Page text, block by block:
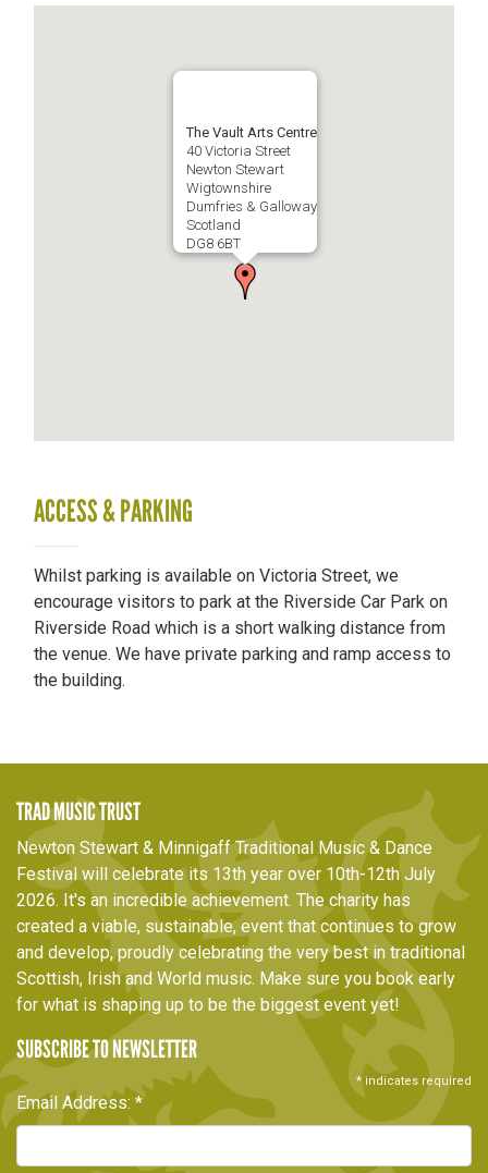
The Vault Arts Centre
40 Victoria Street
Newton Stewart
Wigtownshire
Dumfries & Galloway
Scotland
DG8 6BT
ACCESS & PARKING
Whilst parking is available on Victoria Street, we
encourage visitors to park at the Riverside Car Park on
Riverside Road which is a short walking distance from
the venue. We have private parking and ramp access to
the building.
TRAD MUSIC TRUST
Newton Stewart & Minnigaff Traditional Music & Dance
Festival will celebrate its 13th year over 10th-12th July
2026. It's an incredible achievement. The charity has
created a viable, sustainable, event that continues to grow
and develop, proudly celebrating the very best in traditional
Scottish, Irish and World music. Make sure you book early
for what is shaping up to be the biggest event yet!
SUBSCRIBE TO NEWSLETTER
* indicates required
Email Address: *